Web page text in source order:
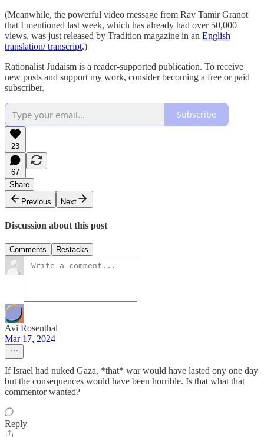
(Meanwhile, the powerful video message from Rav Tamir Granot
that I mentioned last week, which has already had over 50,000
views, was just released by Tradition magazine in an English
translation/ transcript.)
Rationalist Judaism is a reader-supported publication. To receive
new posts and support my work, consider becoming a free or paid
subscriber.
Subscribe
23
67
Share
Previous
Next
Discussion about this post
Comments Restacks
Avi Rosenthal
Mar 17, 2024
If Israel had nuked Gaza, *that* war would have lasted ony one day
but the consequences would have been horrible. Is that what that
commentor wanted?
Reply